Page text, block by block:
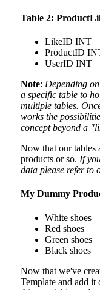
Table 2:
LikeID INT
ProductID
UserID INT
Note: Depending
a specific table to
multiple tables.
works the
concept beyond a
Now that our tables
products or so. If
data please refer to
My Dummy
White shoes
Red shoes
Green shoes
Black shoes
Now that we've
Template and add